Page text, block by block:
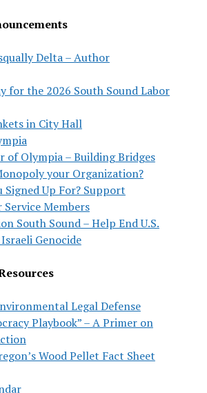
Delta – Author
for the 2026 South Sound Labor
in City Hall
of Olympia – Building Bridges
your Organization?
Signed Up For? Support
Service Members
South Sound – Help End U.S.
Genocide
Legal Defense
Playbook” – A Primer on
Wood Pellet Fact Sheet